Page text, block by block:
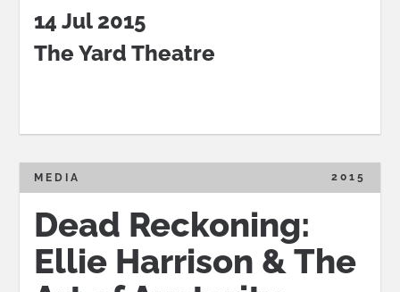
14 Jul 2015
The Yard Theatre
2015
MEDIA
Dead Reckoning:
Ellie Harrison & The